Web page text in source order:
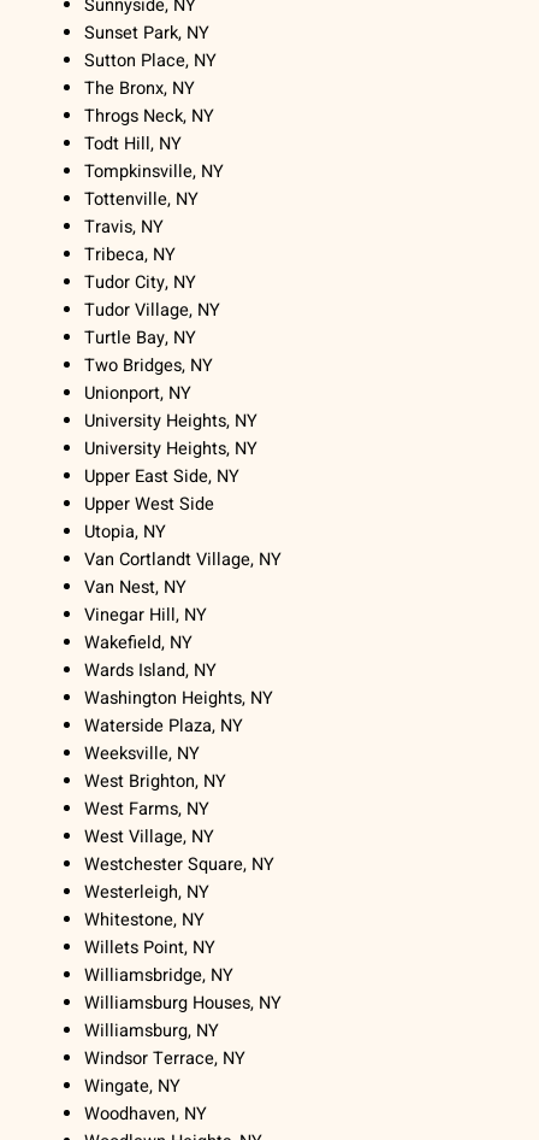
Sunnyside, NY
Sunset Park, NY
Sutton Place, NY
The Bronx, NY
Throgs Neck, NY
Todt Hill, NY
Tompkinsville, NY
Tottenville, NY
Travis, NY
Tribeca, NY
Tudor City, NY
Tudor Village, NY
Turtle Bay, NY
Two Bridges, NY
Unionport, NY
University Heights, NY
University Heights, NY
Upper East Side, NY
Upper West Side
Utopia, NY
Van Cortlandt Village, NY
Van Nest, NY
Vinegar Hill, NY
Wakefield, NY
Wards Island, NY
Washington Heights, NY
Waterside Plaza, NY
Weeksville, NY
West Brighton, NY
West Farms, NY
West Village, NY
Westchester Square, NY
Westerleigh, NY
Whitestone, NY
Willets Point, NY
Williamsbridge, NY
Williamsburg Houses, NY
Williamsburg, NY
Windsor Terrace, NY
Wingate, NY
Woodhaven, NY